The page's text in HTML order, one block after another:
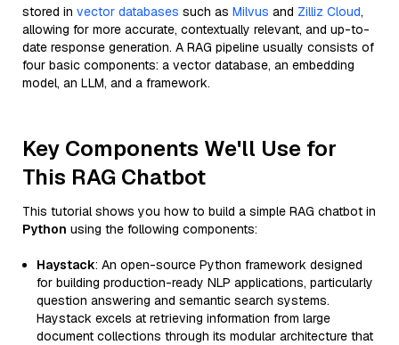
stored in vector databases such as Milvus and Zilliz Cloud,
allowing for more accurate, contextually relevant, and up-to-
date response generation. A RAG pipeline usually consists of
four basic components: a vector database, an embedding
model, an LLM, and a framework.
Key Components We'll Use for
This RAG Chatbot
This tutorial shows you how to build a simple RAG chatbot in
Python using the following components:
Haystack: An open-source Python framework designed
for building production-ready NLP applications, particularly
question answering and semantic search systems.
Haystack excels at retrieving information from large
document collections through its modular architecture that